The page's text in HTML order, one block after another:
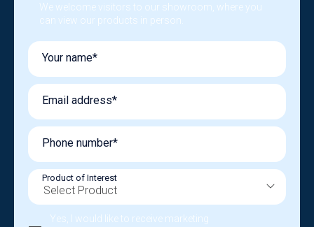
We welcome visitors to our showroom, where you
can view our products in person.
Your name*
Email address*
Phone number*
Product of Interest
Yes, I would like to receive marketing